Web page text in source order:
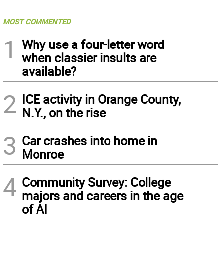
MOST COMMENTED
1
Why use a four-letter word
when classier insults are
available?
2 ICE activity in Orange County,
N.Y., on the rise
3 Car crashes into home in
Monroe
4 Community Survey: College
majors and careers in the age
of AI